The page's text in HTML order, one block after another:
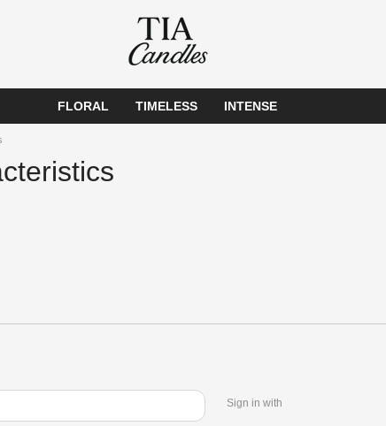
FLORAL TIMELESS INTENSE
Sign in with